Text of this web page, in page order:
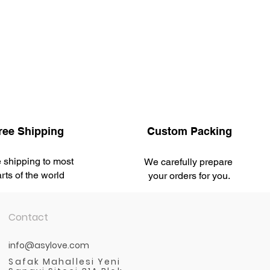
Shipping
shipping to most
of the world
Custom Packing
We carefully prepare
your orders for you.
Contact
info@asylove.com
Safak Mahallesi Yeni